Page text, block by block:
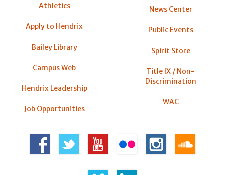
Athletics
Apply to Hendrix
Bailey Library
Campus Web
Hendrix Leadership
Job Opportunities
News Center
Public Events
Spirit Store
Title IX / Non-
Discrimination
WAC